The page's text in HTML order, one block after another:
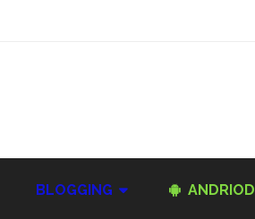
BLOGGING ANDRIOD